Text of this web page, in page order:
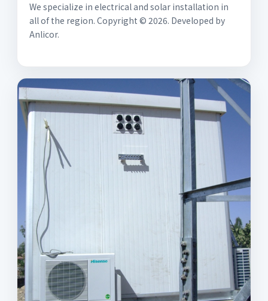
We specialize in electrical and solar installation in
all of the region. Copyright © 2026. Developed by
Anlicor.